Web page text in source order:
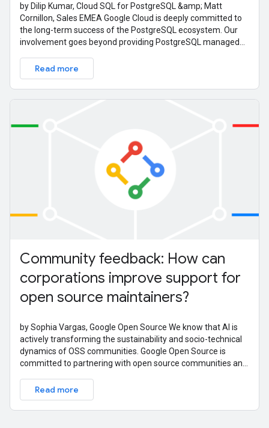
by Dilip Kumar, Cloud SQL for PostgreSQL &amp; Matt
Cornillon, Sales EMEA Google Cloud is deeply committed to
the long-term success of the PostgreSQL ecosystem. Our
involvement goes beyond providing PostgreSQL managed
Read more
Community feedback: How can
corporations improve support for
open source maintainers?
by Sophia Vargas, Google Open Source We know that AI is
actively transforming the sustainability and socio-technical
dynamics of OSS communities. Google Open Source is
committed to partnering with open source communities and
Read more